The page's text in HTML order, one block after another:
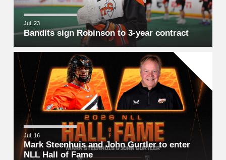
Jul. 23
Bandits sign Robinson to 3-year contract
Jul. 16
Mark Steenhuis and John Gurtler to enter
NLL Hall of Fame